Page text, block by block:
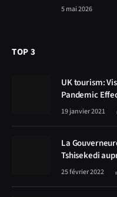
5 mai 2026
TOP 3
UK tourism:
Pandemic
19 janvier 2021
La
Tshisekedi
Hichilema, la
25 février 2022